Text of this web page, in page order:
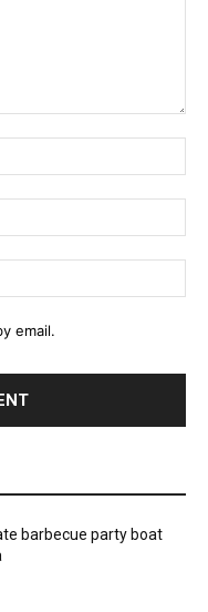
email.
barbecue party boat